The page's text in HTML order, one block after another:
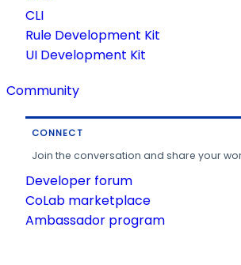
CLI
Rule Development Kit
UI Development Kit
Community
CONNECT
Join the conversation and share your
Developer forum
CoLab marketplace
Ambassador program